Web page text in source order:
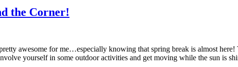
the Corner!
awesome for me…especially knowing that spring break is almost
yourself in some outdoor activities and get moving while the sun is